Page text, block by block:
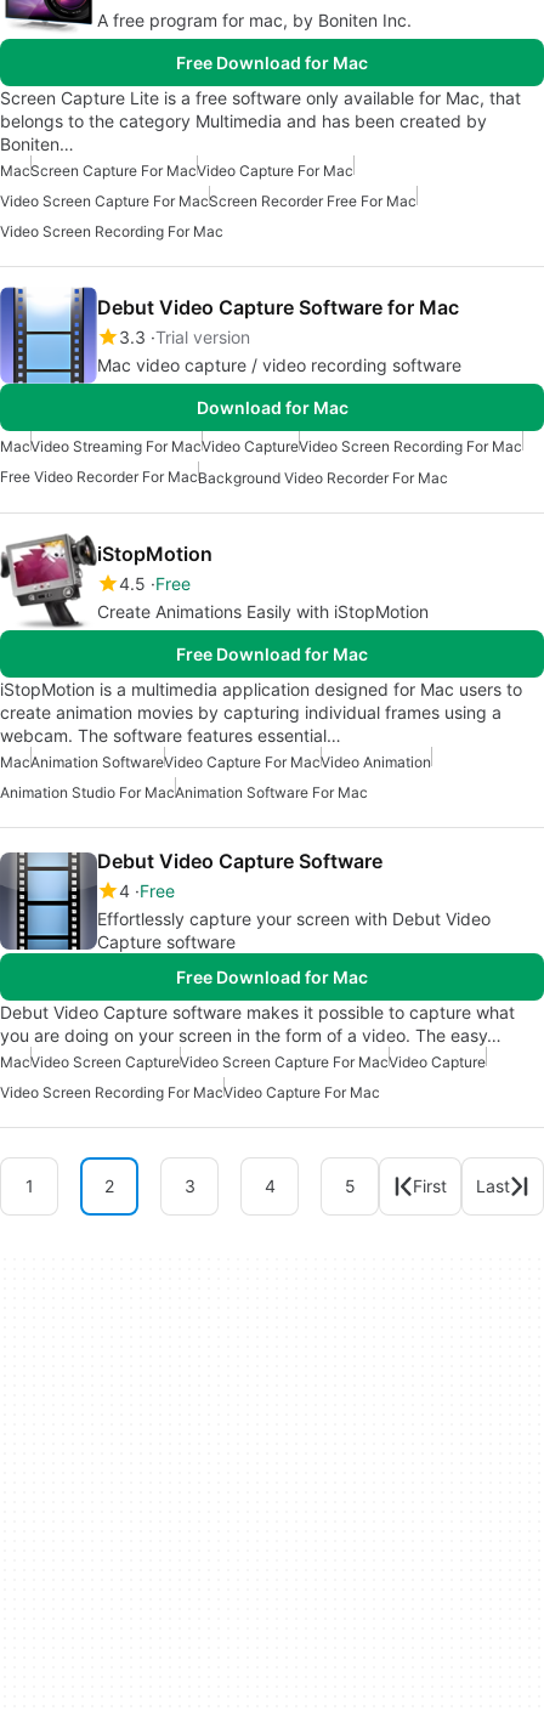
A free program for mac, by Boniten Inc.
Free Download for Mac
Screen Capture Lite is a free software only available for Mac, that
belongs to the category Multimedia and has been created by
Boniten…
MacScreen Capture For MacVideo Capture For Mac
Video Screen Capture For MacScreen Recorder Free For Mac
Video Screen Recording For Mac
Debut Video Capture Software for Mac
3.3 Trial version
Mac video capture / video recording software
Download for Mac
MacVideo Streaming For MacVideo CaptureVideo Screen Recording For Mac
Free Video Recorder For MacBackground Video Recorder For Mac
iStopMotion
4.5 Free
Create Animations Easily with iStopMotion
Free Download for Mac
iStopMotion is a multimedia application designed for Mac users to
create animation movies by capturing individual frames using a
webcam. The software features essential…
MacAnimation SoftwareVideo Capture For MacVideo Animation
Animation Studio For MacAnimation Software For Mac
Debut Video Capture Software
4 Free
Effortlessly capture your screen with Debut Video
Capture software
Free Download for Mac
Debut Video Capture software makes it possible to capture what
you are doing on your screen in the form of a video. The easy…
MacVideo Screen CaptureVideo Screen Capture For MacVideo Capture
Video Screen Recording For MacVideo Capture For Mac
1 2 3 4 5 First Last